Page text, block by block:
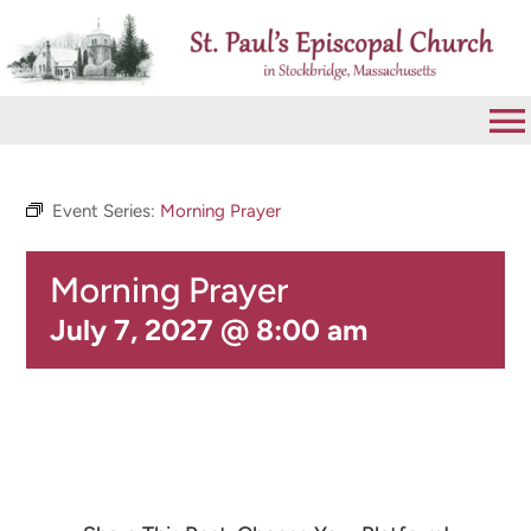
content
VISIT
ABOUT
Event Series: Morning Prayer
Morning Prayer
July 7, 2027 @ 8:00 am